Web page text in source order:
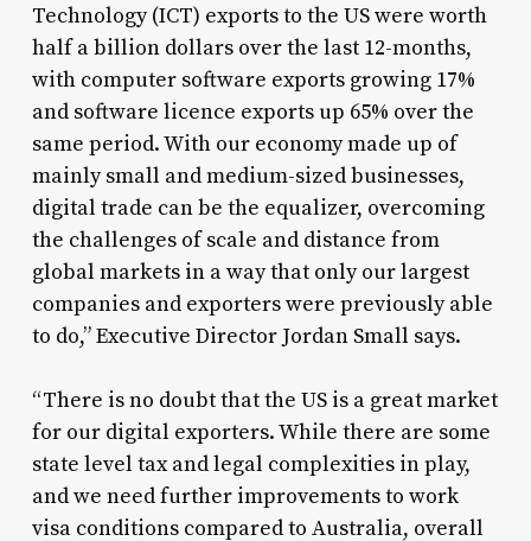
Technology (ICT) exports to the US were worth
half a billion dollars over the last 12-months,
with computer software exports growing 17%
and software licence exports up 65% over the
same period. With our economy made up of
mainly small and medium-sized businesses,
digital trade can be the equalizer, overcoming
the challenges of scale and distance from
global markets in a way that only our largest
companies and exporters were previously able
to do,” Executive Director Jordan Small says.
“There is no doubt that the US is a great market
for our digital exporters. While there are some
state level tax and legal complexities in play,
and we need further improvements to work
visa conditions compared to Australia, overall